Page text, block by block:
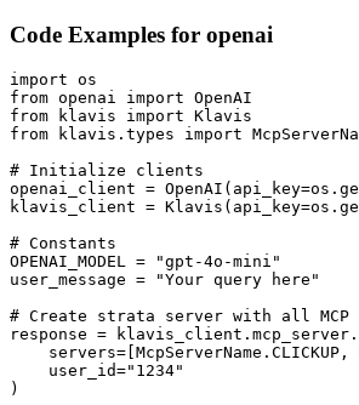
Code Examples for openai
import os
from openai import OpenAI
from klavis import Klavis
from klavis.types import
# Initialize clients
openai_client =
klavis_client =
# Constants
OPENAI_MODEL = "gpt-4o-mini"
user_message = "Your query here"
# Create strata server with all MCP
response =
servers=[McpServerName.CLICKUP,
    user_id="1234"
)